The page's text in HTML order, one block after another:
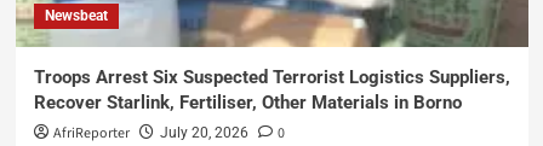
Newsbeat
Troops Arrest Six Suspected Terrorist Logistics Suppliers,
Recover Starlink, Fertiliser, Other Materials in Borno
AfriReporter July 20, 2026 0